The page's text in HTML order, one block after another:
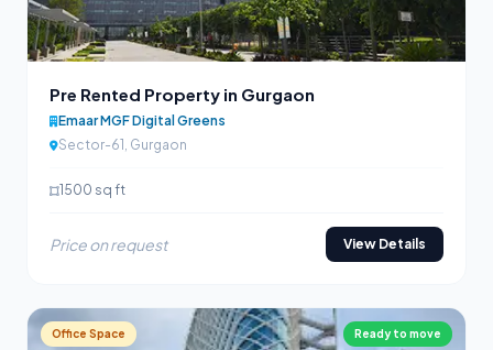
Pre Rented Property in Gurgaon
Emaar MGF Digital Greens
Sector-61, Gurgaon
1500 sq ft
Price on request View Details
Office Space Ready to move